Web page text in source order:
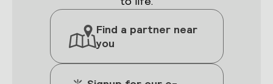
Find a partner near
you